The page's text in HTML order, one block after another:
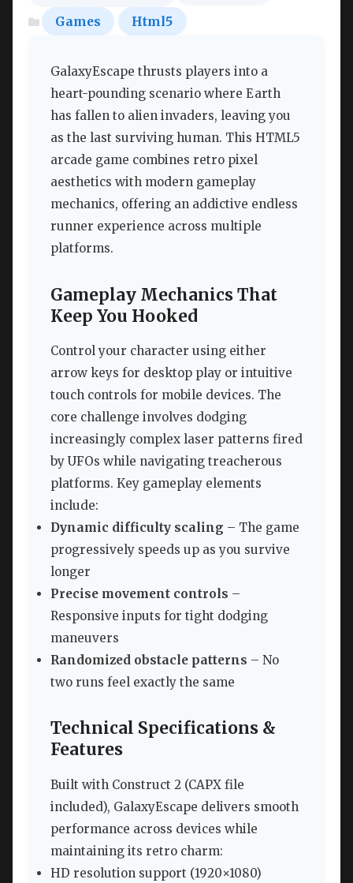
Games Html5
GalaxyEscape thrusts players into a
heart-pounding scenario where Earth
has fallen to alien invaders, leaving you
as the last surviving human. This HTML5
arcade game combines retro pixel
aesthetics with modern gameplay
mechanics, offering an addictive endless
runner experience across multiple
platforms.
Gameplay Mechanics That
Keep You Hooked
Control your character using either
arrow keys for desktop play or intuitive
touch controls for mobile devices. The
core challenge involves dodging
increasingly complex laser patterns fired
by UFOs while navigating treacherous
platforms. Key gameplay elements
include:
Dynamic difficulty scaling – The game
progressively speeds up as you survive
longer
Precise movement controls –
Responsive inputs for tight dodging
maneuvers
Randomized obstacle patterns – No
two runs feel exactly the same
Technical Specifications &
Features
Built with Construct 2 (CAPX file
included), GalaxyEscape delivers smooth
performance across devices while
maintaining its retro charm:
HD resolution support (1920×1080)